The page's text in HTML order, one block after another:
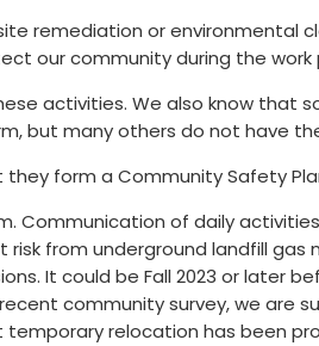
remediation or environmental
community during the work
activities. We also know that
but many others do not have
form a Community Safety
Communication of daily
risk from underground landfill gas
It could be Fall 2023 or later
community survey, we are
relocation has been